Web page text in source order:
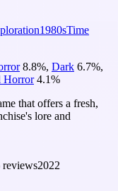
1980sTime
8.8%, Dark 6.7%,
Horror 4.1%
that offers a fresh,
lore and
reviews2022